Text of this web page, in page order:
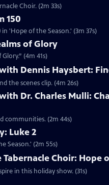
Choir. (2m 33s)
150
'Hope of the Season.' (3m 37s)
of Glory
(4m 41s)
Dennis Haysbert:
the scenes clip. (4m 26s)
Dr. Charles Mulli:
communities. (2m 44s)
Luke 2
Season.' (2m 55s)
Choir: Hope
in this holiday show. (31s)